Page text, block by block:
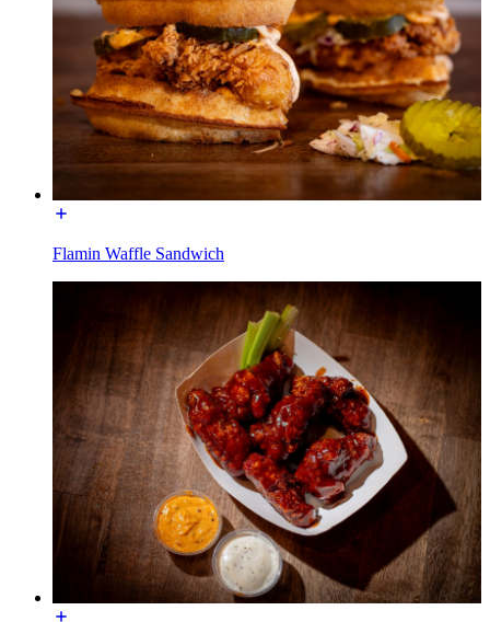
Flamin Waffle Sandwich